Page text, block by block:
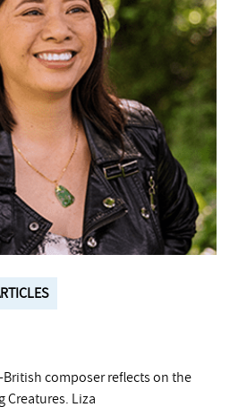
composer reflects on the
Creatures. Liza